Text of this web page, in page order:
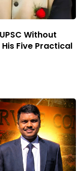
Without
Five Practical